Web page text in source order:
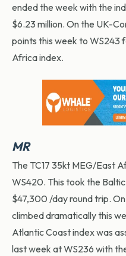
ended the week with the
$6.23 million. On the UK-
points this week to WS243
Africa index.
MR
The TC17 35kt MEG/East
WS420. This took the
$47,300 /day round trip.
climbed dramatically this
Atlantic Coast index was
last week at WS236 with